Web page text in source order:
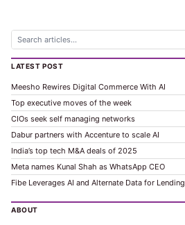
LATEST POST
Meesho Rewires Digital Commerce With AI
Top executive moves of the week
CIOs seek self managing networks
Dabur partners with Accenture to scale AI
India’s top tech M&A deals of 2025
Meta names Kunal Shah as WhatsApp CEO
Fibe Leverages AI and Alternate Data for Lending
ABOUT